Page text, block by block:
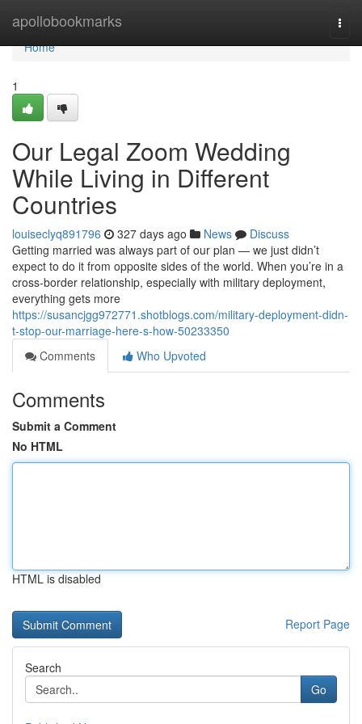
apollobookmarks
Home
Home
1
Our Legal Zoom Wedding
While Living in Different
Countries
louiseclyq891796 327 days ago News
Discuss
Getting married was always part of our plan — we just didn’t
expect to do it from opposite sides of the world. When you’re in a
cross-border relationship, especially with military deployment,
everything gets more
https://susancjgg972771.shotblogs.com/military-deployment-didn-
t-stop-our-marriage-here-s-how-50233350
Comments
Who Upvoted
Comments
Submit a Comment
No HTML
HTML is disabled
Report Page
Search
Go